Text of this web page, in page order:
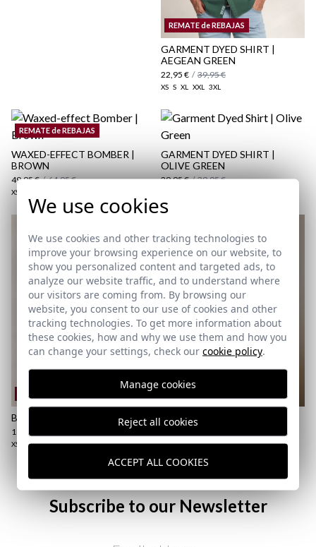
Shipping Policy
REMATE de REBAJAS
GARMENT DYED SHIRT |
AEGEAN GREEN
22,95 € / 39,95 €
XS S XL XXL 3XL
REMATE de REBAJAS
WAXED-EFFECT BOMBER |
BROWN
49,95 € / 64,95 €
XS
GARMENT DYED SHIRT |
OLIVE GREEN
29,95 € / 39,95 €
BASIC POLO | HUNTER GREEN
18,95 €
XS M L XL 2XL 3XL
SHORT TWILL JACKET |
CAMEL
23,95 € / 59,95 €
Subscribe to our Newsletter
We use cookies
We use cookies and other tracking technologies to
improve your browsing experience on our website, to
show you personalized content and targeted ads, to
analyze our website traffic, and to understand where
our visitors are coming from. By browsing our
website, you consent to our use of cookies and other
tracking technologies. To get more information about
these cookies, how and why we use them and how you
can change your settings, check our cookie policy.
Manage cookies
Reject all cookies
ACCEPT ALL COOKIES